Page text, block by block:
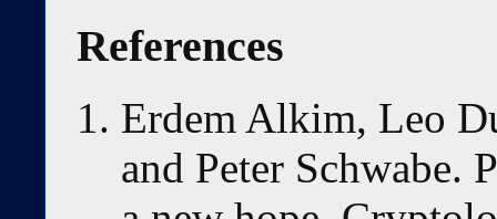
References
Erdem Alkim, Leo
and Peter Schwabe.